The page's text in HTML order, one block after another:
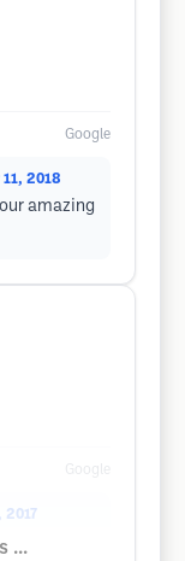
Google
11, 2018
amazing
2017
...